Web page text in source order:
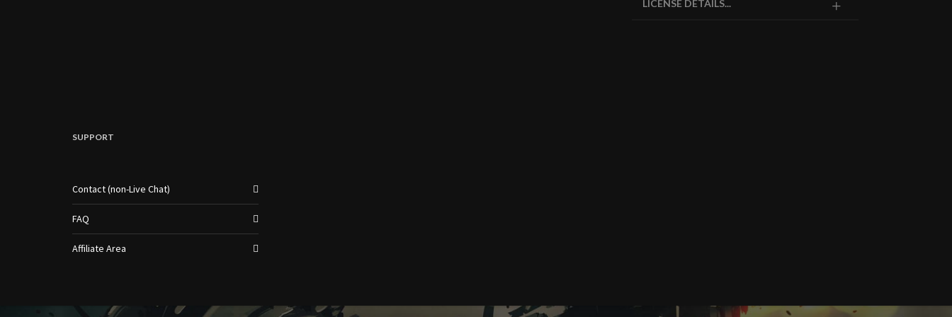
LICENSE DETAILS...
SUPPORT
Contact (non-Live Chat)
FAQ
Affiliate Area